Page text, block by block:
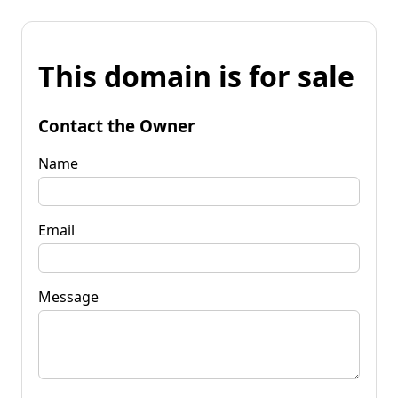
This domain is for sale
Contact the Owner
Name
Email
Message